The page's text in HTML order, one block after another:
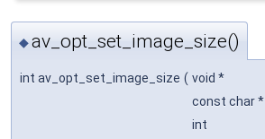
◆av_opt_set_image_size()
int av_opt_set_image_size ( void *
const char *
int